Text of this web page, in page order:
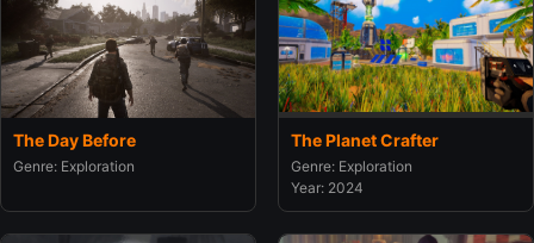
The Day Before
Genre: Exploration
The Planet Crafter
Genre: Exploration
Year: 2024